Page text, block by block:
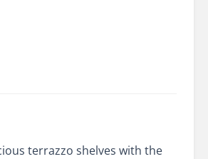
terrazzo shelves with the